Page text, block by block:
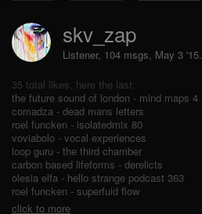
skv_zap
Listener, 104 msgs, May 3 '15.
35 total likes, here the last:
the future sound of london - mind maps 4
comadza - dead mans letters
roel funcken - isolatedmix 80
voviabolo - vocal experiences
loop guru - the third chamber
carbon based lifeforms - derelicts
olesia elfa - hello strange podcast 363
roel funcken - superfuid flow
click to more